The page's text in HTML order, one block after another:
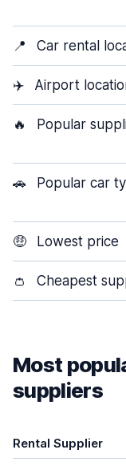
📍 Car rental
✈️ Airport
🔥 Popular
🚗 Popular car
🤑 Lowest price
👛 Cheapest
Most
suppliers
Rental Supplier